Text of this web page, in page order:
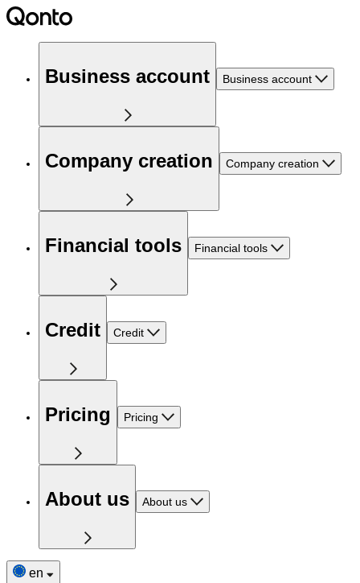
Business account Business account
Company creation Company creation
Financial tools Financial tools
Credit Credit
Pricing Pricing
About us About us
en